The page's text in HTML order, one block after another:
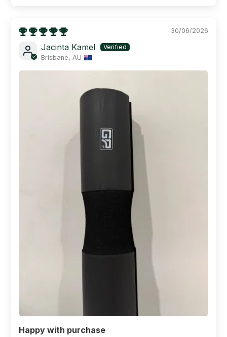
30/06/2026
Jacinta Kamel
Brisbane, AU
Happy with purchase